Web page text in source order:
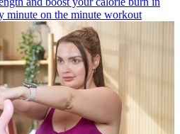
minute on the minute workout